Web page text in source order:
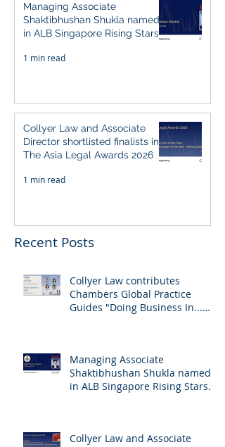
Managing Associate
Shaktibhushan Shukla named
in ALB Singapore Rising Stars
1 min read
Collyer Law and Associate
Director shortlisted finalists in
The Asia Legal Awards 2026
1 min read
Recent Posts
Collyer Law contributes
Chambers Global Practice
Guides "Doing Business In...
Managing Associate
Shaktibhushan Shukla named
in ALB Singapore Rising Stars
Collyer Law and Associate